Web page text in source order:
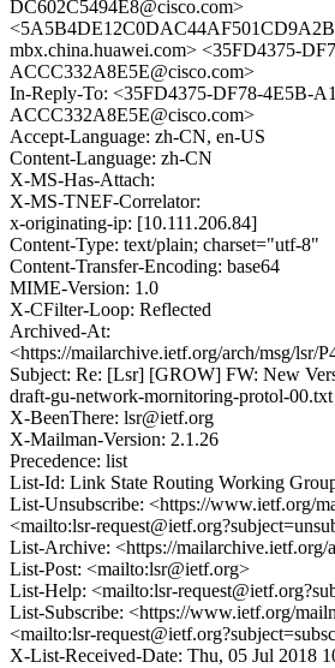
DC602C5494E8@cisco.com>
mbx.china.huawei.com> <35FD4375-
ACCC332A8E5E@cisco.com>
In-Reply-To: <35FD4375-DF78-4E5B-
ACCC332A8E5E@cisco.com>
Accept-Language: zh-CN, en-US
Content-Language: zh-CN
X-MS-Has-Attach:
X-MS-TNEF-Correlator:
x-originating-ip: [10.111.206.84]
Content-Type: text/plain; charset="utf-8"
Content-Transfer-Encoding: base64
MIME-Version: 1.0
X-CFilter-Loop: Reflected
Archived-At:
<https://mailarchive.ietf.org/arch/msg/
Subject: Re: [Lsr] [GROW] FW: New
draft-gu-network-mornitoring-protol-00.txt
X-BeenThere: lsr@ietf.org
X-Mailman-Version: 2.1.26
Precedence: list
List-Id: Link State Routing Working
List-Unsubscribe: <https://www.ietf.org/
<mailto:lsr-
List-Archive: <https://mailarchive.ietf.org/
List-Post: <mailto:lsr@ietf.org>
List-Help: <mailto:lsr-
List-Subscribe: <https://www.ietf.org/
<mailto:lsr-
X-List-Received-Date: Thu, 05 Jul 2018